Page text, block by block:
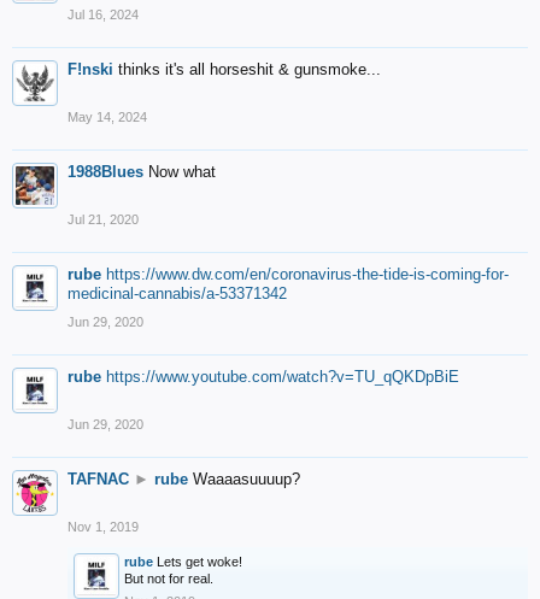
Jul 16, 2024
F!nski thinks it's all horseshit & gunsmoke...
May 14, 2024
1988Blues Now what
Jul 21, 2020
rube https://www.dw.com/en/coronavirus-the-tide-is-coming-for-
medicinal-cannabis/a-53371342
Jun 29, 2020
rube https://www.youtube.com/watch?v=TU_qQKDpBiE
Jun 29, 2020
TAFNAC ► rube Waaaasuuuup?
Nov 1, 2019
rube Lets get woke!
But not for real.